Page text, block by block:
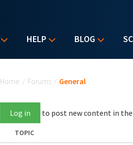
HELP BLOG
Home / Forums / General
Log in to post new content in
TOPIC